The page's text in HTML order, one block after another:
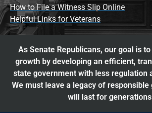
How to File a Witness Slip Online
Helpful Links for Veterans
As Senate Republicans, our goal is
growth by developing an efficient,
state government with less regulation
We must leave a legacy of
will last for